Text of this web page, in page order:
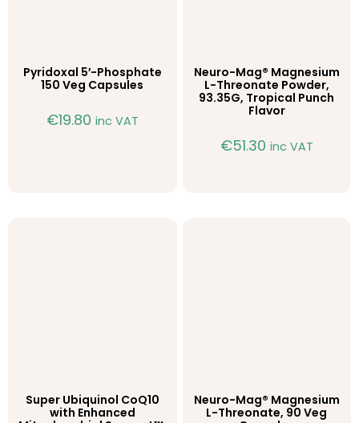
Pyridoxal 5′-Phosphate
150 Veg Capsules
€19.80 inc VAT
Neuro-Mag® Magnesium
L-Threonate Powder,
93.35G, Tropical Punch
Flavor
€51.30 inc VAT
Super Ubiquinol CoQ10
with Enhanced
Neuro-Mag® Magnesium
L-Threonate, 90 Veg